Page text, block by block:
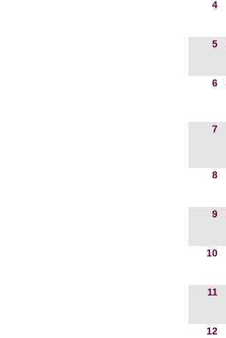
4
5
6
7
8
9
10
11
12